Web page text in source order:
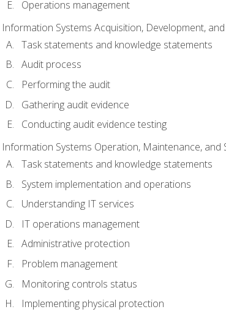
Operations management
Information Systems Acquisition, Development,
Task statements and knowledge statements
Audit process
Performing the audit
Gathering audit evidence
Conducting audit evidence testing
Information Systems Operation, Maintenance, and
Task statements and knowledge statements
System implementation and operations
Understanding IT services
IT operations management
Administrative protection
Problem management
Monitoring controls status
Implementing physical protection